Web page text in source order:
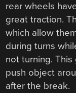
rear wheels
great traction.
which allow
during turns
not turning.
push object
after the break.